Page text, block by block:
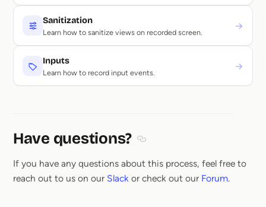
Sanitization
Learn how to sanitize views on recorded screen.
→
Inputs
Learn how to record input events.
→
Have questions?
If you have any questions about this process, feel free to
reach out to us on our Slack or check out our Forum.